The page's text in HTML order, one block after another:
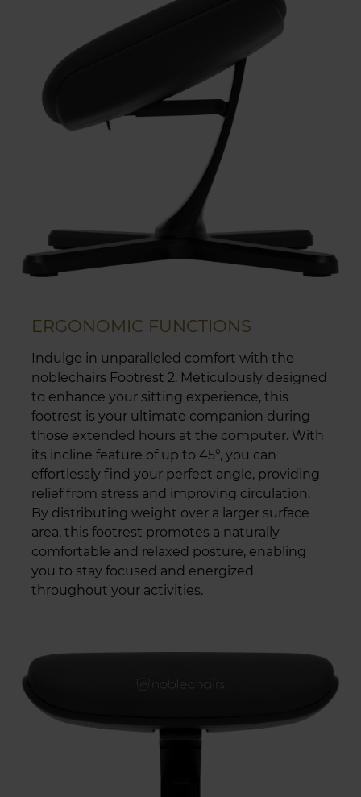
ERGONOMIC FUNCTIONS
Indulge in unparalleled comfort with the
noblechairs Footrest 2. Meticulously designed
to enhance your sitting experience, this
footrest is your ultimate companion during
those extended hours at the computer. With
its incline feature of up to 45°, you can
effortlessly find your perfect angle, providing
relief from stress and improving circulation.
By distributing weight over a larger surface
area, this footrest promotes a naturally
comfortable and relaxed posture, enabling
you to stay focused and energized
throughout your activities.